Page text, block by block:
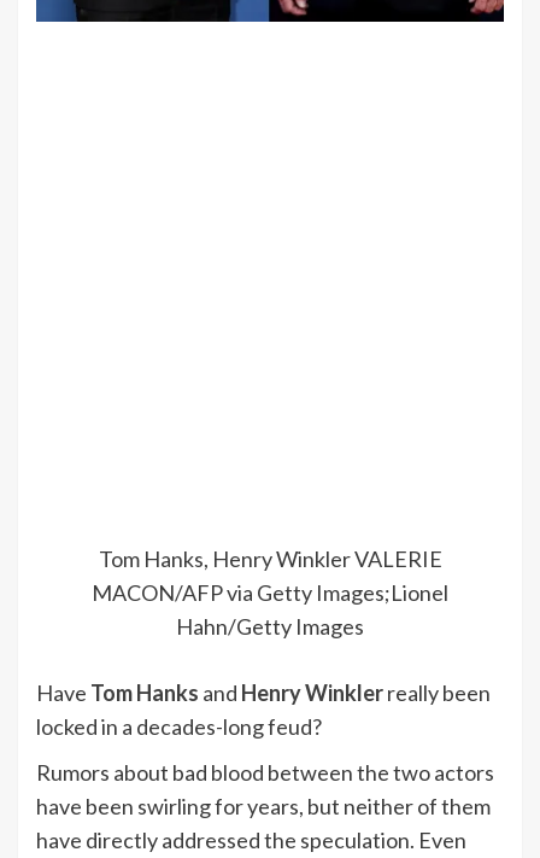
Tom Hanks, Henry WinklerVALERIE
MACON/AFP via Getty Images;Lionel
Hahn/Getty Images
Have Tom Hanks and Henry Winklerreally been
locked in a decades-long feud?
Rumors about bad blood between the two actors
have been swirling for years, but neither of them
have directly addressed the speculation. Even